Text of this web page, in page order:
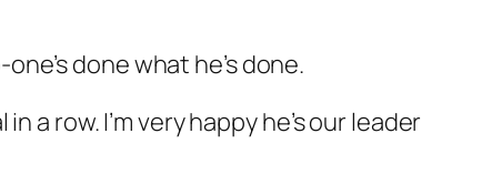
done what he’s done.
row. I’m very happy he’s our leader